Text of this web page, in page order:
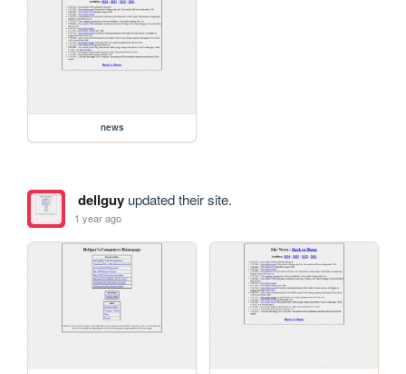
news
dellguyupdated their site.
1 year ago